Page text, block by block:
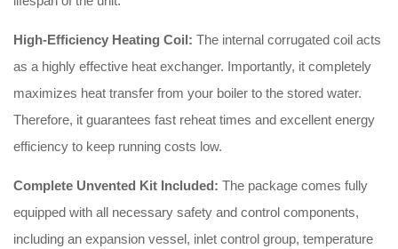
High-Efficiency Heating Coil: The internal corrugated coil acts
as a highly effective heat exchanger. Importantly, it completely
maximizes heat transfer from your boiler to the stored water.
Therefore, it guarantees fast reheat times and excellent energy
efficiency to keep running costs low.
Complete Unvented Kit Included: The package comes fully
equipped with all necessary safety and control components,
including an expansion vessel, inlet control group, temperature